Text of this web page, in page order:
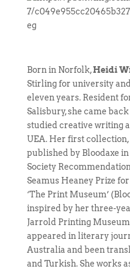
Born in Norfolk,Heidi
Stirling for university
eleven years. Resident
Salisbury, she came
studied creative writing
UEA. Her first collection,
published by Bloodaxe in
Society
Seamus Heaney Prize
‘The Print Museum’
inspired by her three-
Jarrold Printing
appeared in literary
Australia and been
and Turkish. She works